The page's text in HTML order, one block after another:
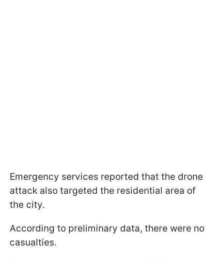
Emergency services reported that the drone
attack also targeted the residential area of
the city.
According to preliminary data, there were no
casualties.